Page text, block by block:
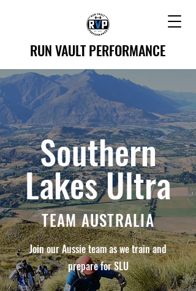
RUN VAULT PERFORMANCE
Southern
Lakes Ultra
TEAM AUSTRALIA
Join our Aussie team as we train and
prepare for SLU